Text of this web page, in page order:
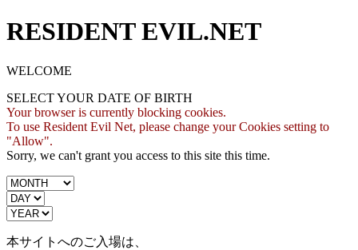
RESIDENT EVIL.NET
WELCOME
SELECT YOUR DATE OF BIRTH
Your browser is currently blocking cookies.
To use Resident Evil Net, please change your Cookies setting to
"Allow".
Sorry, we can't grant you access to this site this time.
本サイトへのご入場は、